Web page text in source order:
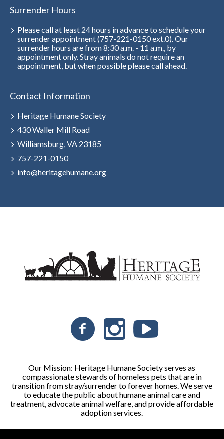
Surrender Hours
Please call at least 24 hours in advance to schedule your
surrender appointment (757-221-0150 ext.0). Our
surrender hours are from 8:30 a.m. - 11 a.m., by
appointment only. Stray animals do not require an
appointment, but when possible please call ahead.
Contact Information
Heritage Humane Society
430 Waller Mill Road
Williamsburg, VA 23185
757-221-0150
info@heritagehumane.org
Our Mission: Heritage Humane Society serves as
compassionate stewards of homeless pets that are in
transition from stray/surrender to forever homes. We serve
to educate the public about humane animal care and
treatment, advocate animal welfare, and provide affordable
adoption services.